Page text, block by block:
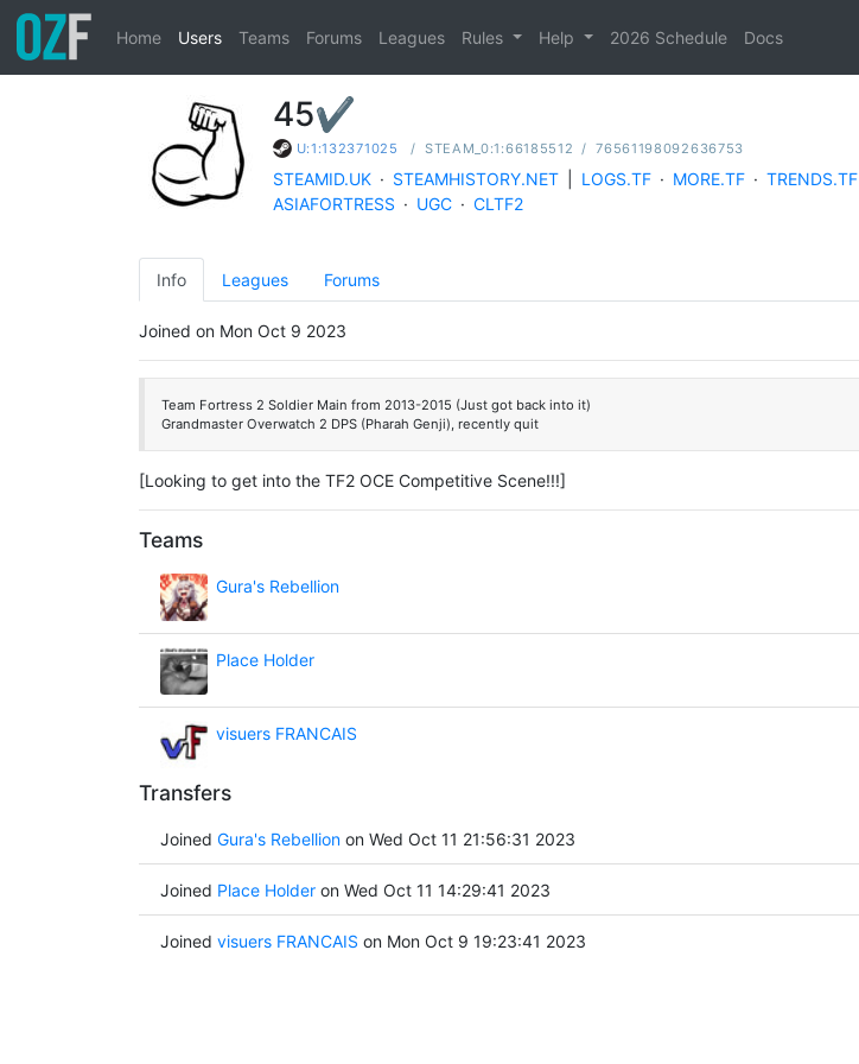
Home Users Teams Forums Leagues Rules Help 2026 Schedule Docs
45✔
U:1:132371025 / STEAM_0:1:66185512 / 76561198092636753
STEAMID.UK · STEAMHISTORY.NET LOGS.TF · MORE.TF · TRENDS.TF
ASIAFORTRESS · UGC · CLTF2
Info Leagues Forums
Joined on Mon Oct 9 2023
Team Fortress 2 Soldier Main from 2013-2015 (Just got back into it)
Grandmaster Overwatch 2 DPS (Pharah Genji), recently quit
[Looking to get into the TF2 OCE Competitive Scene!!!]
Teams
Gura's Rebellion
Place Holder
visuers FRANCAIS
Transfers
Joined Gura's Rebellionon Wed Oct 11 21:56:31 2023
Joined Place Holderon Wed Oct 11 14:29:41 2023
Joined visuers FRANCAIS on Mon Oct 9 19:23:41 2023